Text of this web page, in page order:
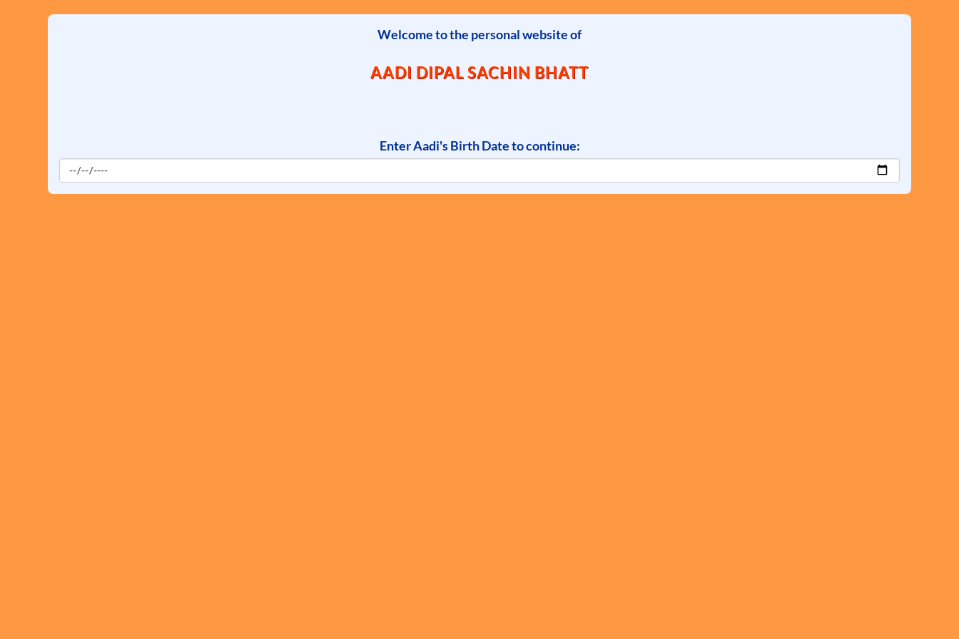
Welcome to the personal website of
AADI DIPAL SACHIN BHATT
Enter Aadi's Birth Date to continue: